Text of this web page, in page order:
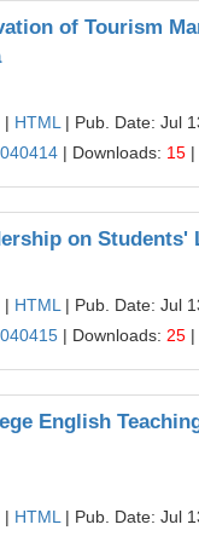
of Tourism
| HTML | Pub. Date: Jul
| Downloads: 15
on
| HTML | Pub. Date: Jul
| Downloads: 25
English
| HTML | Pub. Date: Jul